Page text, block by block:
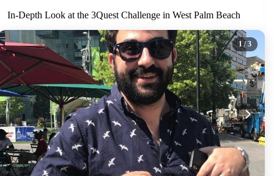
In-Depth Look at the 3Quest Challenge in West Palm Beach
1/ 3